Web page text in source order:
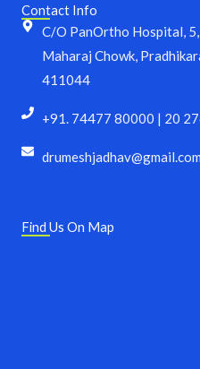
Contact Info
C/O PanOrtho Hospital,
Maharaj Chowk,
411044
+91. 74477 80000 | 20
drumeshjadhav@gmail.com
Find Us On Map